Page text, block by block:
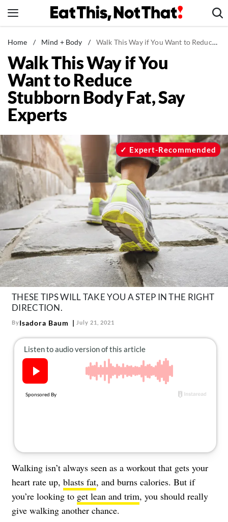
to
News
Healthy Eating
Groceries
Weight Loss
Restaurants
Drinks
Mind + Body
The Books
The Newsletter
About Us
Contact
Follow
us:
FacebookInstagram
TikTokPinterest
Home / Mind + Body / Walk This Way if You Want to Reduce Stubborn Body Fat, Say Experts
Walk This Way if You
Want to Reduce
Stubborn Body Fat, Say
Experts
Expert-Recommended
THESE TIPS WILL TAKE YOU A STEP IN THE RIGHT
DIRECTION.
ByIsadora Baum July 21, 2021
Walking isn’t always seen as a workout that gets your
heart rate up, blasts fat, and burns calories. But if
you’re looking to get lean and trim, you should really
give walking another chance.